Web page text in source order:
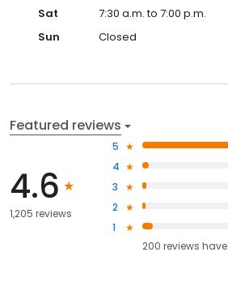
Sat
7:30 a.m. to 7:00 p.m.
Sun
Closed
Featured reviews
4.6
1,205 reviews
5
4
3
2
1
200 reviews have